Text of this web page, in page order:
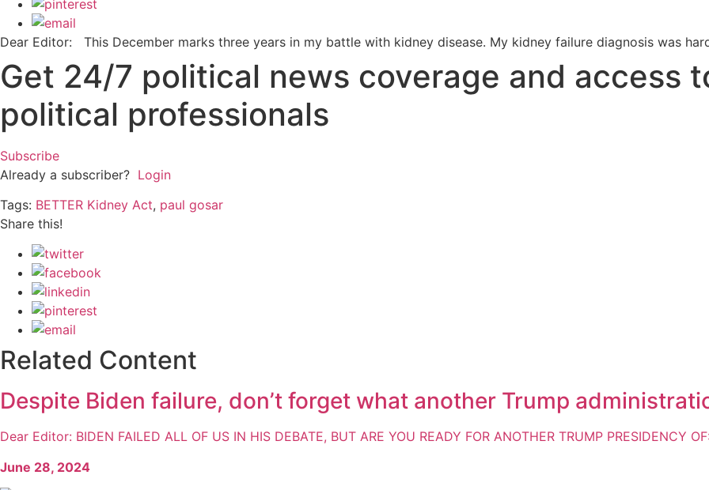
Dear Editor: This December marks three years in my battle with kidney disease. My kidney failure diagnosis was
Get 24/7 political news coverage and access
political professionals
Subscribe
Already a subscriber? Login
Tags: BETTER Kidney Act, paul gosar
Share this!
Related Content
Despite Biden failure, don’t forget what another Trump
Dear Editor: BIDEN FAILED ALL OF US IN HIS DEBATE, BUT ARE YOU READY FOR ANOTHER TRUMP PRESIDENCY
June 28, 2024